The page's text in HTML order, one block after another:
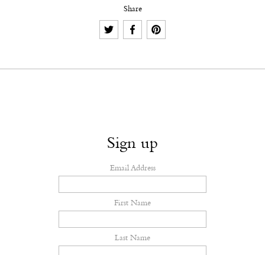
Share
Sign up
Email Address
First Name
Last Name